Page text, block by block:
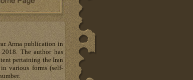
Arma publication in
The author has
pertaining the Iran
various forms (self-